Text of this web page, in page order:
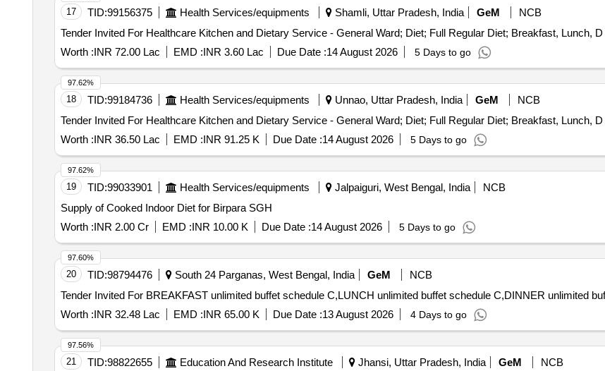
17 TID:99156375 Health Services/equipments Shamli, Uttar Pradesh, India GeM
NCB
Worth :INR 72.00 Lac EMD :INR 3.60 Lac Due Date :14 August 2026 5 Days to go
18 TID:99184736 Health Services/equipments Unnao, Uttar Pradesh, India GeM
NCB
Worth :INR 36.50 Lac EMD :INR 91.25 K Due Date :14 August 2026 5 Days to go
97.62%
19 TID:99033901 Health Services/equipments Jalpaiguri, West Bengal, India
NCB
Supply of Cooked Indoor Diet for Birpara SGH
Worth :INR 2.00 Cr EMD :INR 10.00 K Due Date :14 August 2026 5 Days to go
97.62%
20 TID:98794476 South 24 Parganas, West Bengal, India GeM
NCB
Worth :INR 32.48 Lac EMD :INR 65.00 K Due Date :13 August 2026 4 Days to go
97.60%
21 TID:98822655 Education And Research Institute Jhansi, Uttar Pradesh, India GeM
NCB
97.56%